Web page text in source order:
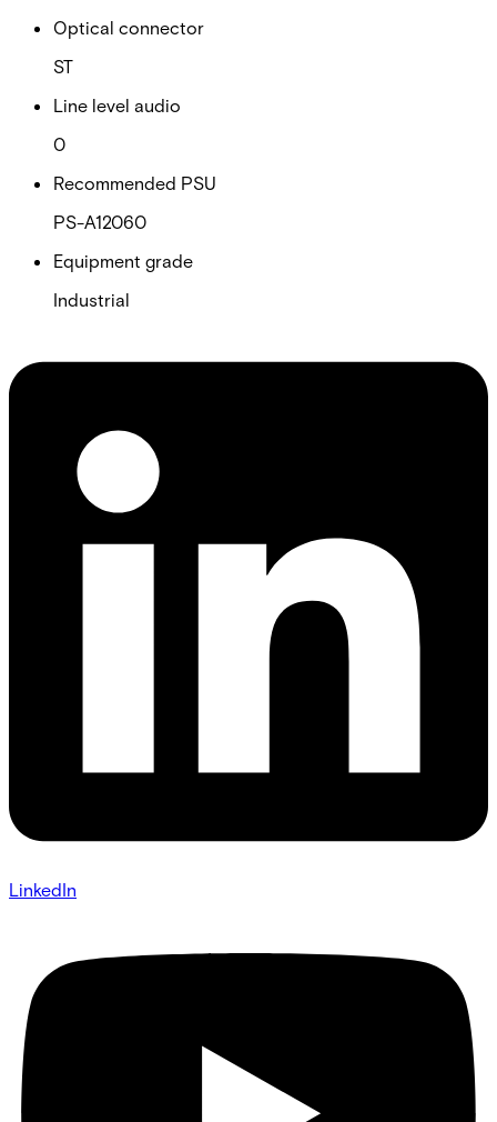
Optical connector
ST
Line level audio
0
Recommended PSU
PS-A12060
Equipment grade
Industrial
LinkedIn